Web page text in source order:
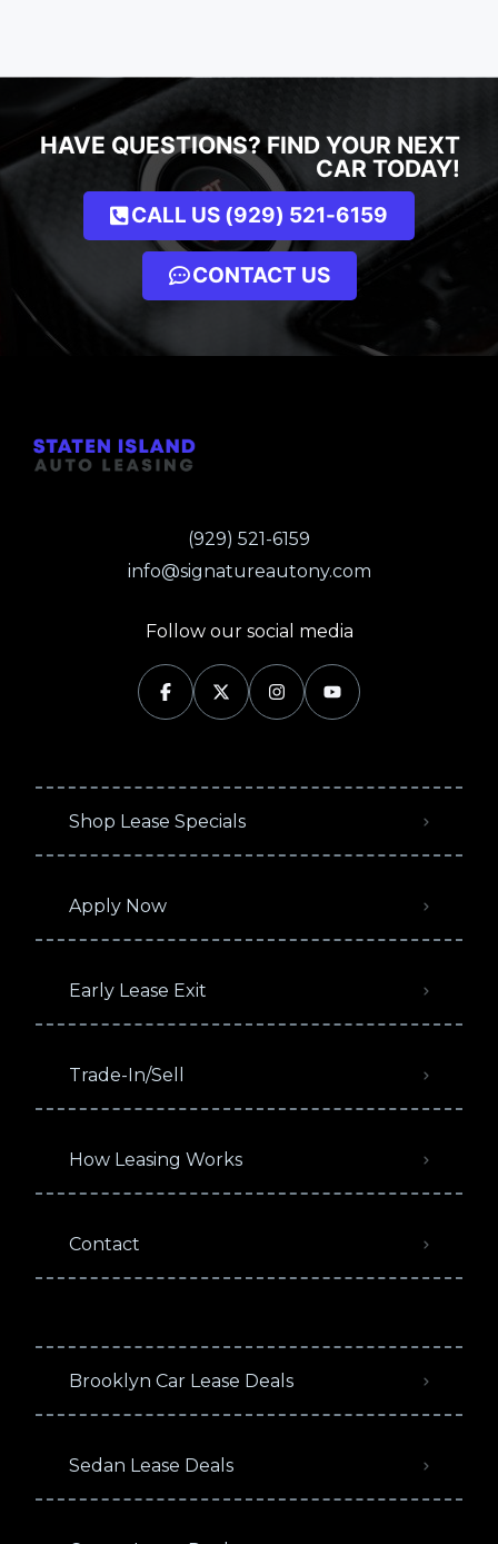
HAVE QUESTIONS? FIND YOUR NEXT
CAR TODAY!
CALL US (929) 521-6159
CONTACT US
(929) 521-6159
info@signatureautony.com
Follow our social media
Shop Lease Specials
Apply Now
Early Lease Exit
Trade-In/Sell
How Leasing Works
Contact
Brooklyn Car Lease Deals
Sedan Lease Deals